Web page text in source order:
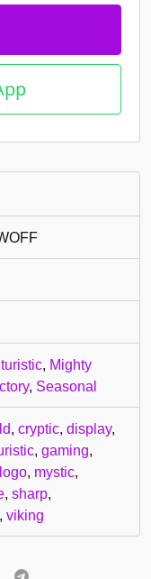
, Mighty
, Seasonal
, cryptic, display,
, gaming,
logo, mystic,
, sharp,
, viking